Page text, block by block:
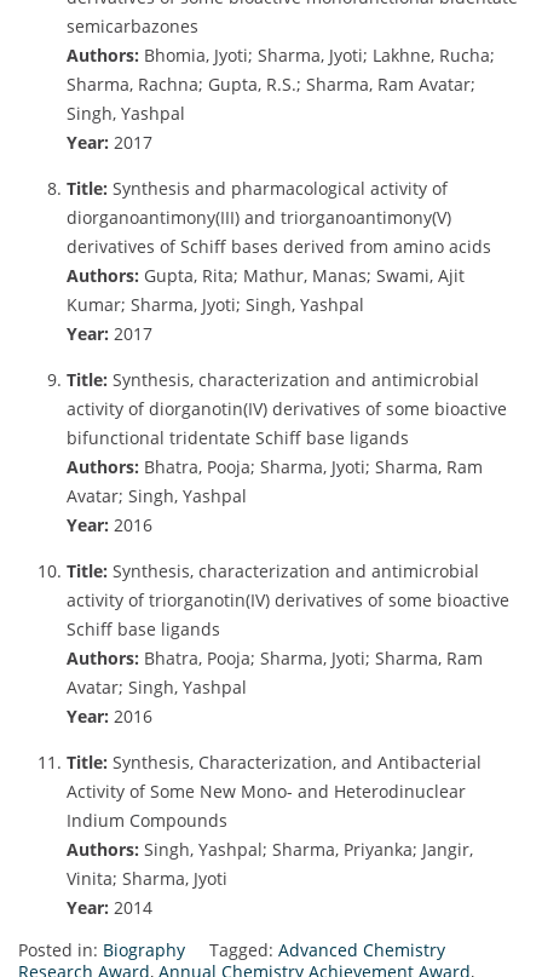
semicarbazones
Authors: Bhomia, Jyoti; Sharma, Jyoti; Lakhne, Rucha;
Sharma, Rachna; Gupta, R.S.; Sharma, Ram Avatar;
Singh, Yashpal
Year: 2017
Title: Synthesis and pharmacological activity of
diorganoantimony(III) and triorganoantimony(V)
derivatives of Schiff bases derived from amino acids
Authors: Gupta, Rita; Mathur, Manas; Swami, Ajit
Kumar; Sharma, Jyoti; Singh, Yashpal
Year: 2017
Title: Synthesis, characterization and antimicrobial
activity of diorganotin(IV) derivatives of some bioactive
bifunctional tridentate Schiff base ligands
Authors: Bhatra, Pooja; Sharma, Jyoti; Sharma, Ram
Avatar; Singh, Yashpal
Year: 2016
Title: Synthesis, characterization and antimicrobial
activity of triorganotin(IV) derivatives of some bioactive
Schiff base ligands
Authors: Bhatra, Pooja; Sharma, Jyoti; Sharma, Ram
Avatar; Singh, Yashpal
Year: 2016
Title: Synthesis, Characterization, and Antibacterial
Activity of Some New Mono- and Heterodinuclear
Indium Compounds
Authors: Singh, Yashpal; Sharma, Priyanka; Jangir,
Vinita; Sharma, Jyoti
Year: 2014
Posted in: Biography Tagged: Advanced Chemistry
Research Award, Annual Chemistry Achievement Award,